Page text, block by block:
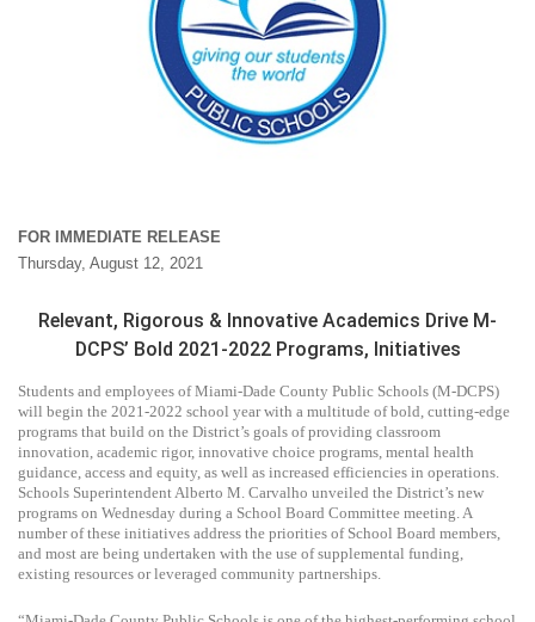
FOR IMMEDIATE RELEASE
Thursday, August 12, 2021
Relevant, Rigorous & Innovative Academics Drive M-
DCPS’ Bold 2021-2022 Programs, Initiatives
Students and employees of Miami-Dade County Public Schools (M-DCPS)
will begin the 2021-2022 school year with a multitude of bold, cutting-edge
programs that build on the District’s goals of providing classroom
innovation, academic rigor, innovative choice programs, mental health
guidance, access and equity, as well as increased efficiencies in operations.
Schools Superintendent Alberto M. Carvalho unveiled the District’s new
programs on Wednesday during a School Board Committee meeting. A
number of these initiatives address the priorities of School Board members,
and most are being undertaken with the use of supplemental funding,
existing resources or leveraged community partnerships.